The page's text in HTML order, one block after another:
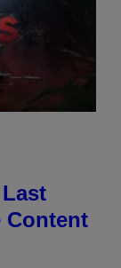
Content